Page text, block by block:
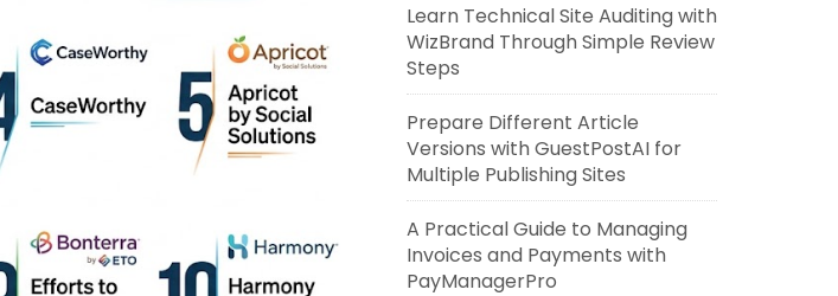
Learn Technical Site Auditing with
WizBrand Through Simple Review
Steps
Prepare Different Article
Versions with GuestPostAI for
Multiple Publishing Sites
A Practical Guide to Managing
Invoices and Payments with
PayManagerPro